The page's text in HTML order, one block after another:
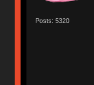
Posts: 5320